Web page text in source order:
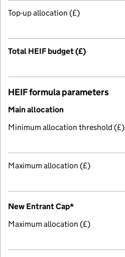
Top-up allocation (£)
Total HEIF budget (£)
HEIF formula parameters
Main allocation
Minimum allocation threshold (£)
Maximum allocation (£)
New Entrant Cap*
Maximum allocation (£)